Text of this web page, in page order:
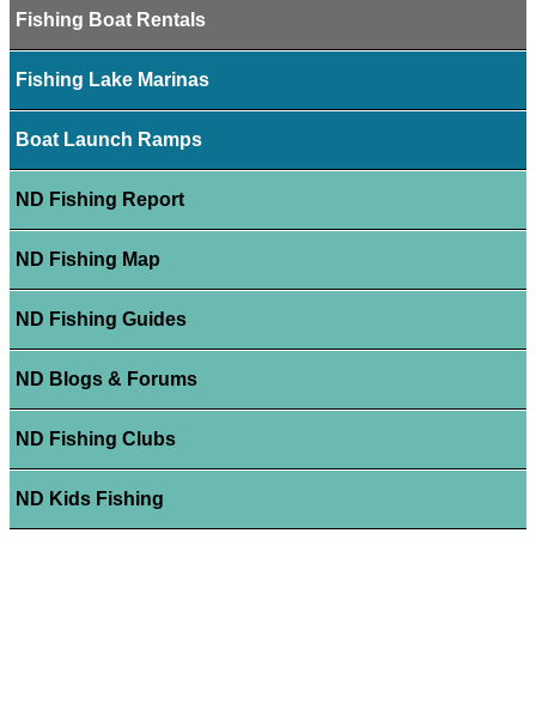
Fishing Boat Rentals
Fishing Lake Marinas
Boat Launch Ramps
ND Fishing Report
ND Fishing Map
ND Fishing Guides
ND Blogs & Forums
ND Fishing Clubs
ND Kids Fishing